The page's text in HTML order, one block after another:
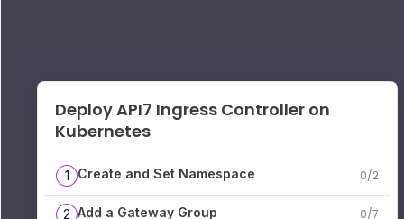
Deploy API7 Ingress Controller on
Kubernetes
1 Create and Set Namespace 0/2
2 Add a Gateway Group 0/7